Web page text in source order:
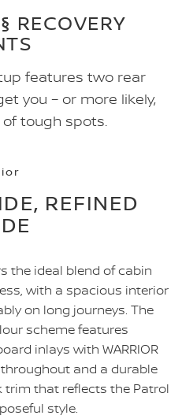
RECOVERY
features two rear
you – or more likely,
tough spots.
REFINED
the ideal blend of cabin
with a spacious interior
on long journeys. The
scheme features
inlays with WARRIOR
throughout and a durable
that reflects the Patrol
style.